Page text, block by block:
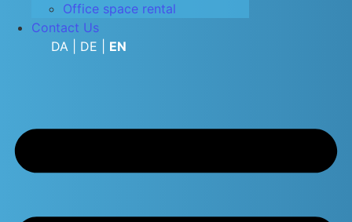
Office space rental
Contact Us
DA
DE EN